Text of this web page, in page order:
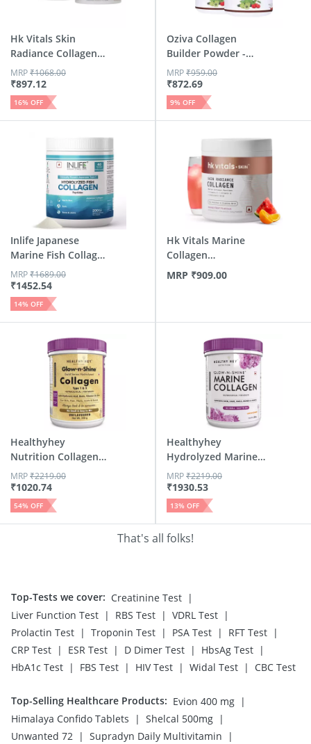
Hk Vitals Skin
Radiance Collagen
Supplem...
₹897.12
MRP₹1068.00
16% OFF
Oziva Collagen
Builder Powder -
Berry Or...
₹872.69
MRP₹959.00
9% OFF
Inlife Japanese
Marine Fish Collagen
| S...
₹1452.54
MRP₹1689.00
14% OFF
Hk Vitals Marine
Collagen
Supplements (M...
MRP ₹909.00
Healthyhey
Nutrition Collagen
Gold Serie...
₹1020.74
MRP₹2219.00
54% OFF
Healthyhey
Hydrolyzed Marine
Collagen Wi...
₹1930.53
MRP₹2219.00
13% OFF
That's all folks!
Top-Tests we cover: Creatinine Test |
Liver Function Test | RBS Test | VDRL Test |
Prolactin Test | Troponin Test | PSA Test | RFT Test |
CRP Test | ESR Test | D Dimer Test | HbsAg Test |
HbA1c Test | FBS Test | HIV Test | Widal Test | CBC Test
Top-Selling Healthcare Products: Evion 400 mg |
Himalaya Confido Tablets
| Shelcal 500mg |
Unwanted 72 | Supradyn Daily Multivitamin
|